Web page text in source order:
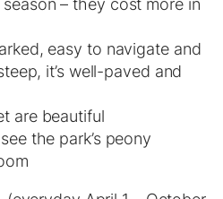
easy to navigate and
it’s well-paved and
are beautiful
the park’s peony